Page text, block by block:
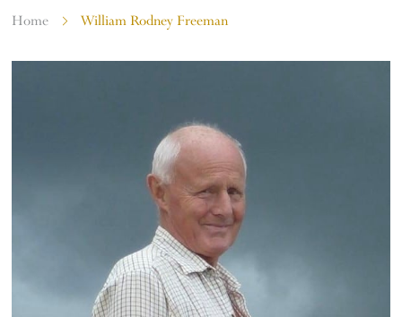
Home William Rodney Freeman